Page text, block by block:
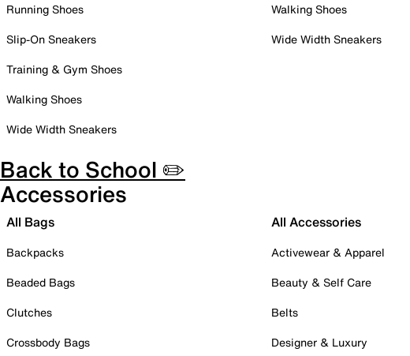
Running Shoes
Slip-On Sneakers
Training & Gym Shoes
Walking Shoes
Wide Width Sneakers
Walking Shoes
Wide Width Sneakers
Back to School ✏️
Accessories
All Bags
Backpacks
Beaded Bags
Clutches
Crossbody Bags
All Accessories
Activewear & Apparel
Beauty & Self Care
Belts
Designer & Luxury